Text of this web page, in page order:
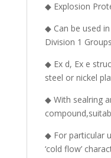
◆ Explosion
◆ Can be used
Division 1
◆ Ex d, Ex e
steel or nickel
◆ With sealring
◆ For particular
‘cold flow’